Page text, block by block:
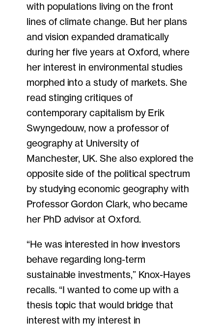
with populations living on the front
lines of climate change. But her plans
and vision expanded dramatically
during her five years at Oxford, where
her interest in environmental studies
morphed into a study of markets. She
read stinging critiques of
contemporary capitalism by Erik
Swyngedouw, now a professor of
geography at University of
Manchester, UK. She also explored the
opposite side of the political spectrum
by studying economic geography with
Professor Gordon Clark, who became
her PhD advisor at Oxford.
“He was interested in how investors
behave regarding long-term
sustainable investments,” Knox-Hayes
recalls. “I wanted to come up with a
thesis topic that would bridge that
interest with my interest in